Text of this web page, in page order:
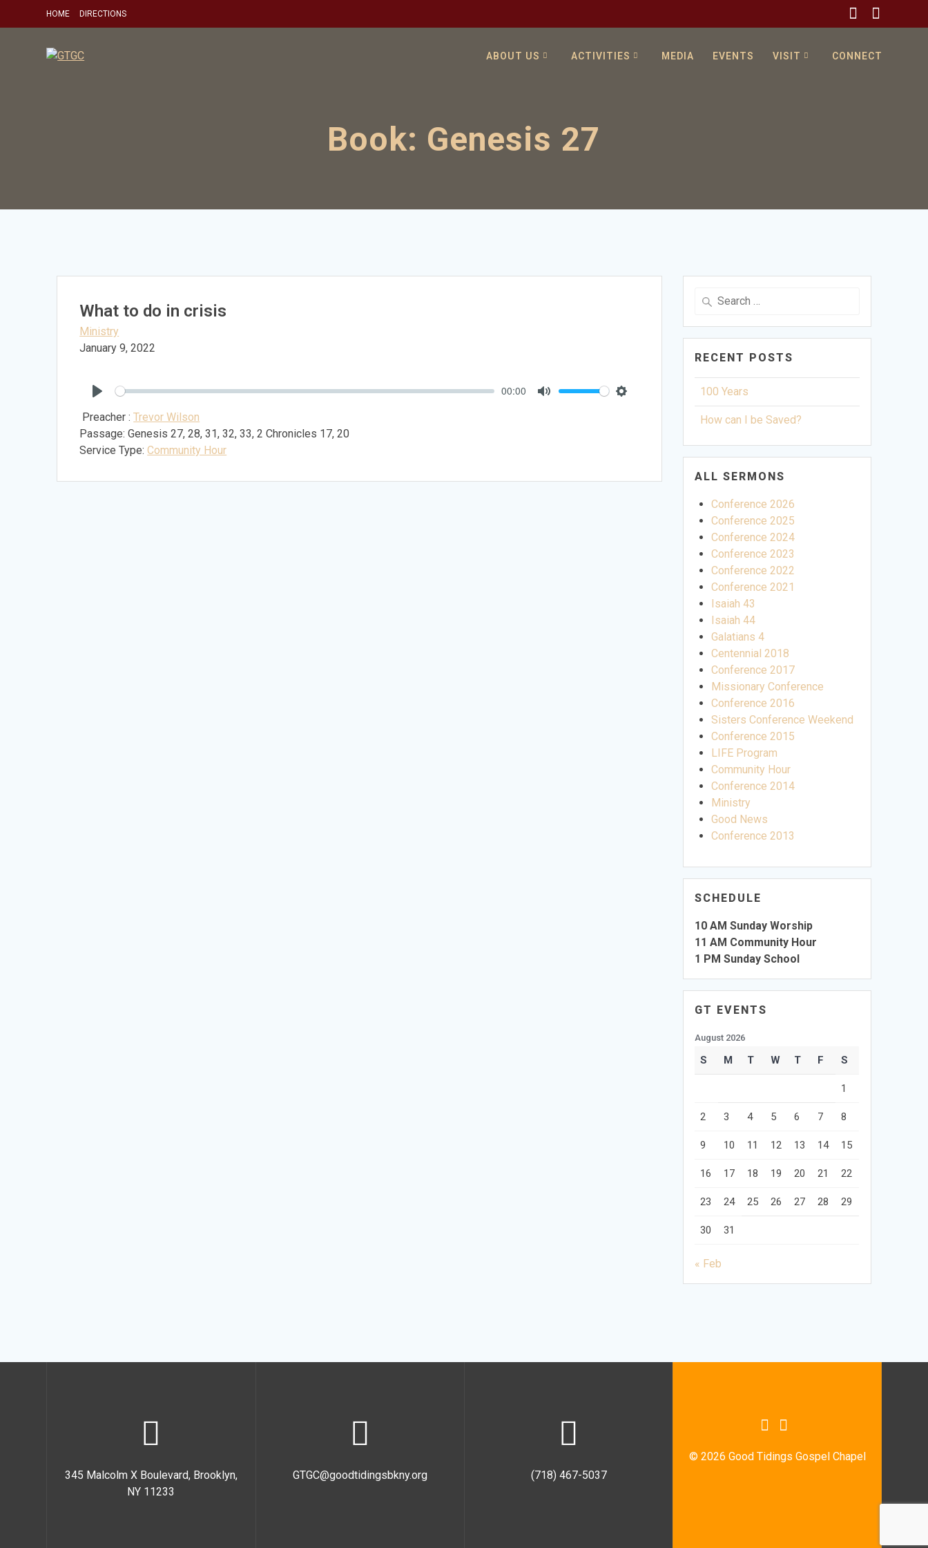
HOME DIRECTIONS
ABOUT US ACTIVITIES MEDIA EVENTS VISIT CONNECT
Book: Genesis 27
What to do in crisis
Ministry
January 9, 2022
00:00
Preacher : Trevor Wilson
Passage: Genesis 27, 28, 31, 32, 33, 2 Chronicles 17, 20
Service Type: Community Hour
Search
RECENT POSTS
100 Years
How can I be Saved?
ALL SERMONS
Conference 2026
Conference 2025
Conference 2024
Conference 2023
Conference 2022
Conference 2021
Isaiah 43
Isaiah 44
Galatians 4
Centennial 2018
Conference 2017
Missionary Conference
Conference 2016
Sisters Conference Weekend
Conference 2015
LIFE Program
Community Hour
Conference 2014
Ministry
Good News
Conference 2013
SCHEDULE
10 AM Sunday Worship
11 AM Community Hour
1 PM Sunday School
GT EVENTS
August 2026
S M T W T F S
1
2 3 4 5 6 7 8
9 10 11 12 13 14 15
16 17 18 19 20 21 22
23 24 25 26 27 28 29
30 31
« Feb
345 Malcolm X Boulevard, Brooklyn,
NY 11233
GTGC@goodtidingsbkny.org (718) 467-5037
© 2026 Good Tidings Gospel Chapel